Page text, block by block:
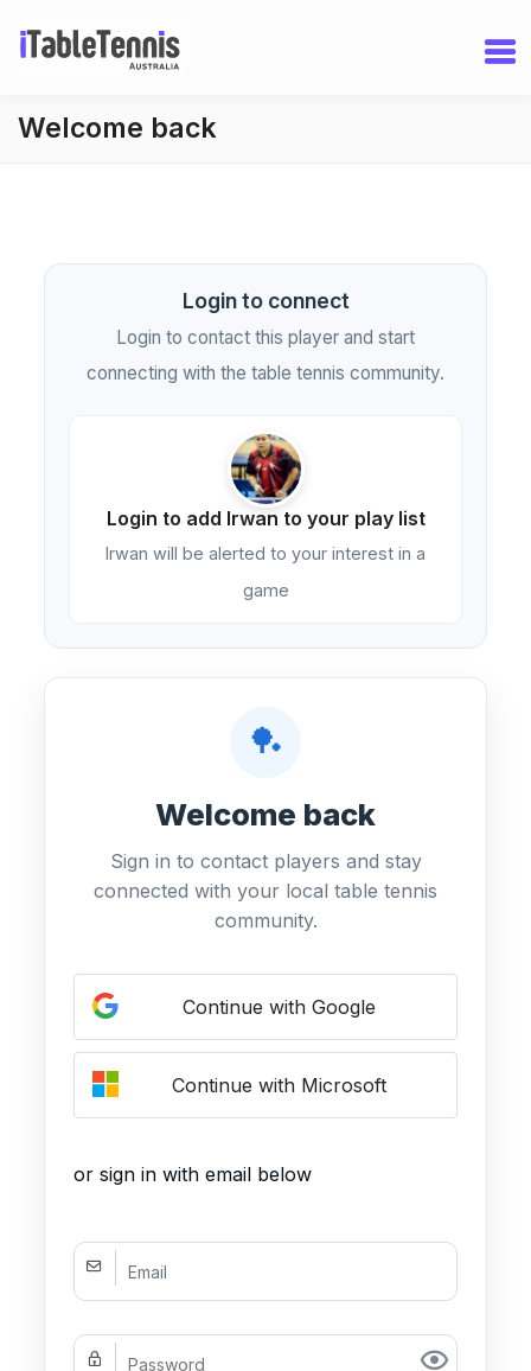
Welcome back
Login to connect
Login to contact this player and start
connecting with the table tennis community.
Login to add Irwan to your play list
Irwan will be alerted to your interest in a
game
🏓
Welcome back
Sign in to contact players and stay
connected with your local table tennis
community.
Continue with Google
Continue with Microsoft
or sign in with email below